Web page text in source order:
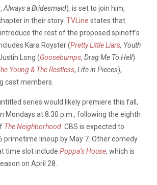
, Always a Bridesmaid), is set to join him,
in their story. TVLine states that
the rest of the proposed spinoff’s
Kara Royster (Pretty Little Liars, Youth
Long (Goosebumps, Drag Me To Hell)
Young & The Restless, Life in Pieces),
cast members.
series would likely premiere this fall,
Mondays at 8:30 p.m., following the eighth
The Neighborhood . CBS is expected to
primetime lineup by May 7. Other comedy
time slot include Poppa’s House, which is
on April 28.